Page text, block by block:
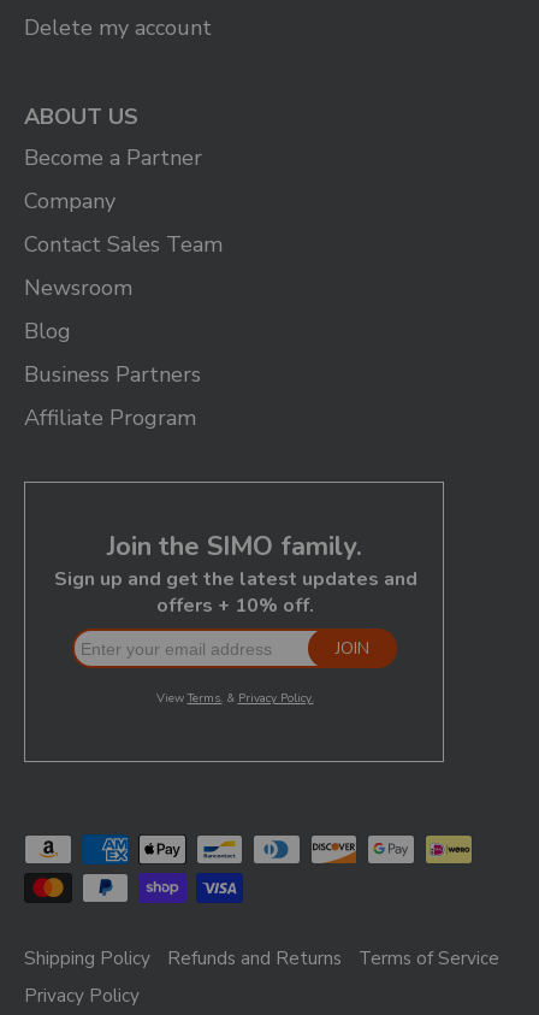
Delete my account
ABOUT US
Become a Partner
Company
Contact Sales Team
Newsroom
Blog
Business Partners
Affiliate Program
Shipping Policy Refunds and Returns
Terms of Service
Privacy Policy